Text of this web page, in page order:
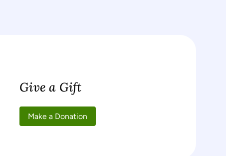
Give a Gift
Make a Donation